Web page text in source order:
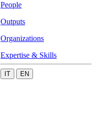
People
Outputs
Organizations
Expertise & Skills
IT EN